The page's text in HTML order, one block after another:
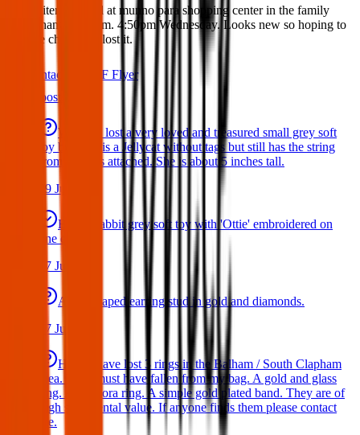
Found item: Found at munno para shopping center in the family
toilet/changing room. 4:50pm Wednesday. Looks new so hoping to
find the child who lost it.
Contact
PDF Flyer
Latest posts
We have lost a very loved and treasured small grey soft
toy bat. She is a Jellycat without tags but still has the string
from the tags attached. She is about 5 inches tall.
29 Jul 2026
Bunny rabbit grey soft toy with 'Ottie' embroidered on
one ear
17 Jul 2026
A star shaped earring stud in gold and diamonds.
17 Jul 2026
Hello I have lost 3 rings in the Balham / South Clapham
area. They must have fallen from my bag. A gold and glass
ring. A Pandora ring. A simple gold plated band. They are of
high sentimental value. If anyone finds them please contact
me.